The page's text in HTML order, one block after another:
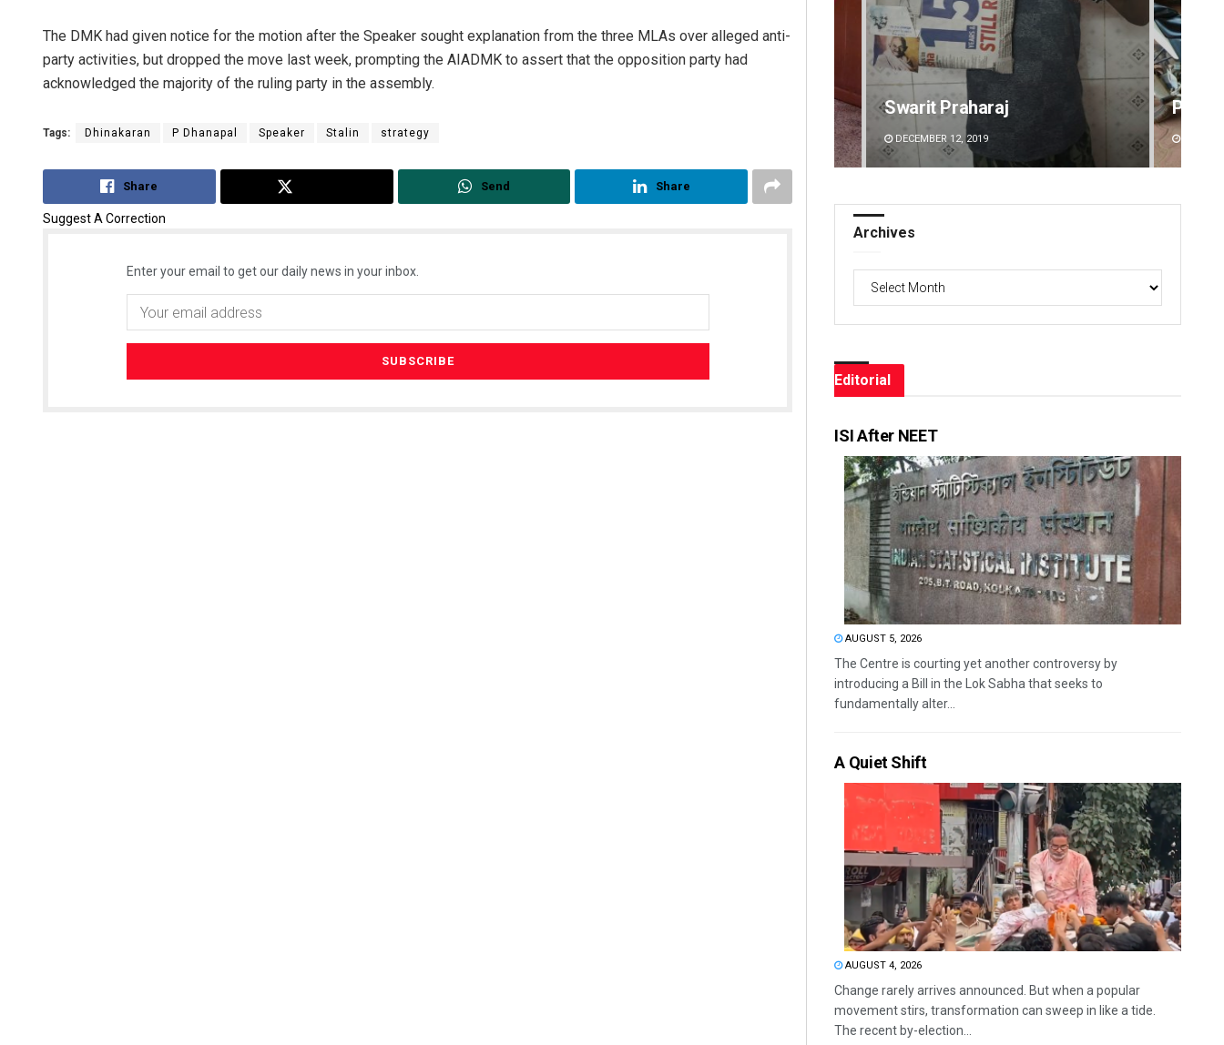
The DMK had given notice for the motion after the Speaker sought explanation from the three MLAs over alleged anti-
party activities, but dropped the move last week, prompting the AIADMK to assert that the opposition party had
acknowledged the majority of the ruling party in the assembly.
Tags: Dhinakaran P Dhanapal Speaker Stalin strategy
Share Send Share
Suggest A Correction
Enter your email to get our daily news in your inbox.
Swarit Praharaj
DECEMBER 12, 2019
Archives
Editorial
ISI After NEET
AUGUST 5, 2026
The Centre is courting yet another controversy by
introducing a Bill in the Lok Sabha that seeks to
fundamentally alter...
A Quiet Shift
AUGUST 4, 2026
Change rarely arrives announced. But when a popular
movement stirs, transformation can sweep in like a tide.
The recent by-election...